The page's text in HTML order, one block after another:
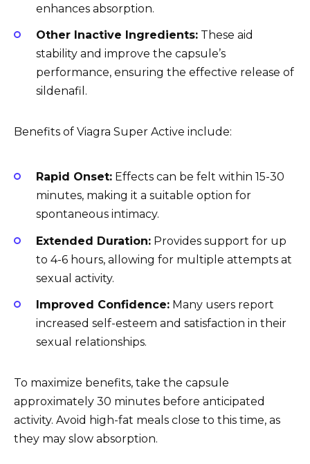
enhances absorption.
Other Inactive Ingredients: These aid
stability and improve the capsule’s
performance, ensuring the effective release of
sildenafil.
Benefits of Viagra Super Active include:
Rapid Onset: Effects can be felt within 15-30
minutes, making it a suitable option for
spontaneous intimacy.
Extended Duration: Provides support for up
to 4-6 hours, allowing for multiple attempts at
sexual activity.
Improved Confidence: Many users report
increased self-esteem and satisfaction in their
sexual relationships.
To maximize benefits, take the capsule
approximately 30 minutes before anticipated
activity. Avoid high-fat meals close to this time, as
they may slow absorption.